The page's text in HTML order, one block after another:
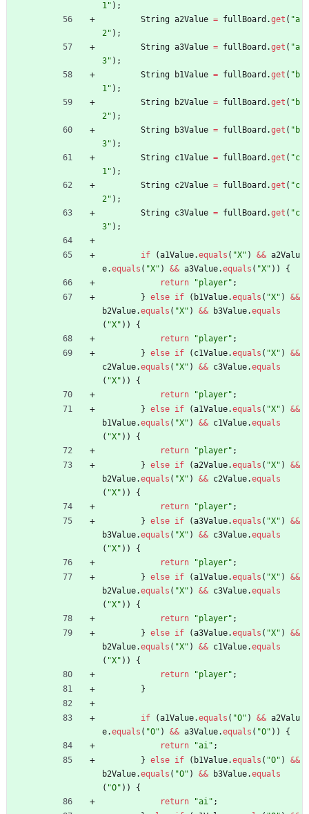
1" ) ;
String a2Value = fullBoard .get ( "a
2" ) ;
String a3Value = fullBoard .get ( "a
3" ) ;
String
b1Value = fullBoard .get ( " b
1" ) ;
String
b2Value = fullBoard .get ( " b
2" ) ;
String
b3Value = fullBoard .get ( " b
3" ) ;
String c1Value = fullBoard .get ( "c
1" ) ;
String c2Value = fullBoard .get ( "c
2" ) ;
String c3Value = fullBoard .get ( "c
3" ) ;
if (a1Value.equals ( "X" ) && a2Valu
e.equals ( "X" ) && a3Value.equals ( "X" ) )
{
return
"player" ;
} else if ( b1Value.equals ( "X" ) &&
b2Value.equals ( "X" ) && b3Value.equals
( "X" ) )
{
return
"player" ;
} else if ( c1Value.equals ( "X" ) &&
c2Value.equals ( "X" ) && c3Value.equals
( "X" ) )
{
return
"player" ;
} else if (a1Value.equals ( "X" ) &&
b1Value.equals ( "X" ) && c1Value.equals
( "X" ) )
{
return
"player" ;
} else if (a2Value.equals ( "X" ) &&
b2Value.equals ( "X" ) && c2Value.equals
( "X" ) )
{
return
"player" ;
} else if (a3Value.equals ( "X" ) &&
b3Value.equals ( "X" ) && c3Value.equals
( "X" ) )
{
return
"player" ;
} else if (a1Value.equals ( "X" ) &&
b2Value.equals ( "X" ) && c3Value.equals
( "X" ) )
{
return
"player" ;
} else if (a3Value.equals ( "X" ) &&
b2Value.equals ( "X" ) && c1Value.equals
( "X" ) )
{
return
"player" ;
}
if (a1Value.equals ( "O" ) && a2Valu
e.equals ( "O" ) && a3Value.equals ( "O" ) )
{
return
"ai" ;
} else if ( b1Value.equals ( "O" ) &&
b2Value.equals ( "O" ) && b3Value.equals
( "O" ) )
{
return
"ai" ;